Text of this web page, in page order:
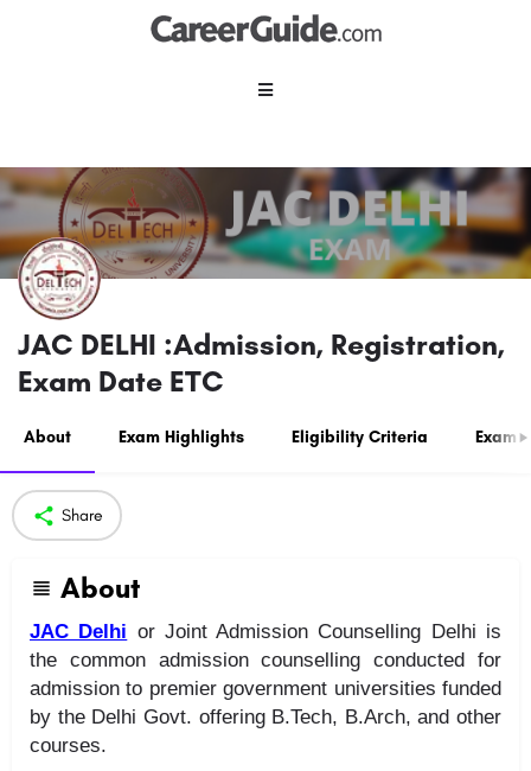
JAC DELHI :Admission, Registration,
Exam Date ETC
About Exam Highlights Eligibility Criteria Exam
Share
About
JAC Delhi or Joint Admission Counselling Delhi is
the common admission counselling conducted for
admission to premier government universities funded
by the Delhi Govt. offering B.Tech, B.Arch, and other
courses.